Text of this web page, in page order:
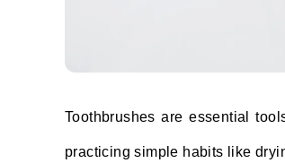
Toothbrushes are essential
practicing simple habits like